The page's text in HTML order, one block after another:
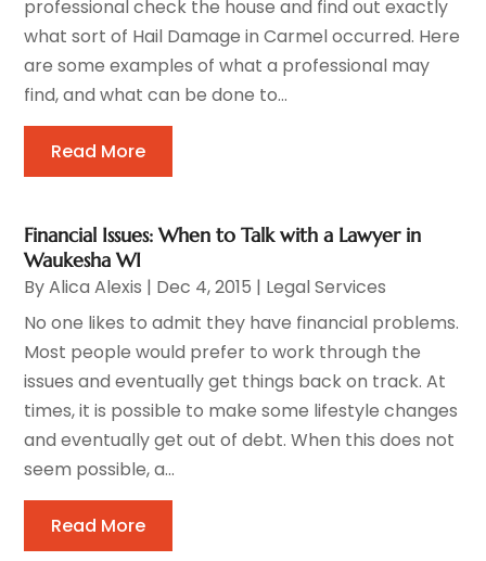
professional check the house and find out exactly
what sort of Hail Damage in Carmel occurred. Here
are some examples of what a professional may
find, and what can be done to...
Read More
Financial Issues: When to Talk with a Lawyer in
Waukesha WI
ByAlica Alexis | Dec 4, 2015 | Legal Services
No one likes to admit they have financial problems.
Most people would prefer to work through the
issues and eventually get things back on track. At
times, it is possible to make some lifestyle changes
and eventually get out of debt. When this does not
seem possible, a...
Read More